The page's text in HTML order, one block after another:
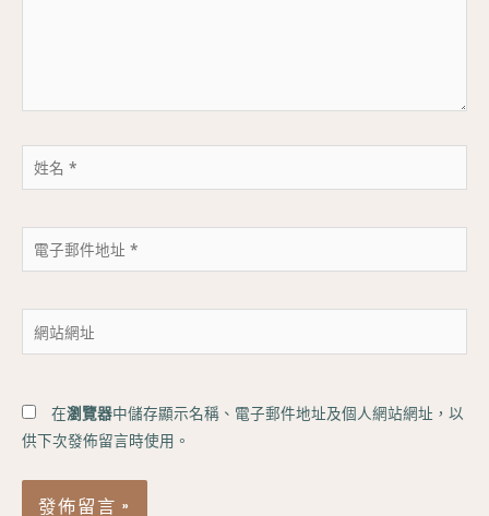
名
電
子
地
*
站
址
在瀏覽器中儲存顯示名稱、電子郵件地址及個人網站網址，以
供下次發佈留言時使用。